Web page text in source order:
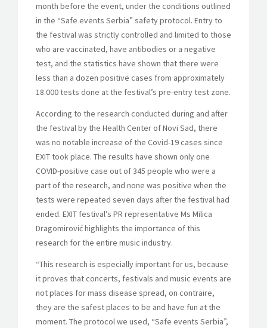
month before the event, under the conditions outlined
in the “Safe events Serbia” safety protocol. Entry to
the festival was strictly controlled and limited to those
who are vaccinated, have antibodies or a negative
test, and the statistics have shown that there were
less than a dozen positive cases from approximately
18.000 tests done at the festival’s pre-entry test zone.
According to the research conducted during and after
the festival by the Health Center of Novi Sad, there
was no notable increase of the Covid-19 cases since
EXIT took place. The results have shown only one
COVID-positive case out of 345 people who were a
part of the research, and none was positive when the
tests were repeated seven days after the festival had
ended. EXIT festival’s PR representative Ms Milica
Dragomirović highlights the importance of this
research for the entire music industry.
“This research is especially important for us, because
it proves that concerts, festivals and music events are
not places for mass disease spread, on contraire,
they are the safest places to be and have fun at the
moment. The protocol we used, “Safe events Serbia”,